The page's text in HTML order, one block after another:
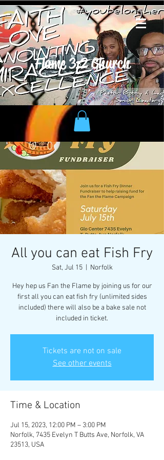
Flame 3:2 Church
All you can eat Fish Fry
Sat, Jul 15
  |
Norfolk
Hey hep us Fan the Flame by joining us for our
first all you can eat fish fry (unlimited sides
included) there will also be a bake sale not
included in ticket.
Tickets are not on sale
See other events
Time & Location
Jul 15, 2023, 12:00 PM – 3:00 PM
Norfolk, 7435 Evelyn T Butts Ave, Norfolk, VA
23513, USA